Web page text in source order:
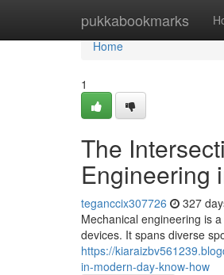
pukkabookmarks
Home
Home
1
The
Engineering
teganccix307726 327
Mechanical engineering is
devices. It spans diverse
https://
in-modern-day-know-how